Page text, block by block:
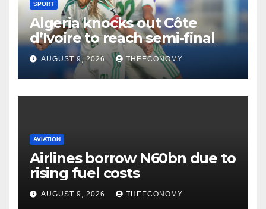
SPORT
Algeria knocks out Côte
d’Ivoire to reach semi-final
AUGUST 9, 2026 THEECONOMY
AVIATION
Airlines borrow N60bn due to
rising fuel costs
AUGUST 9, 2026 THEECONOMY